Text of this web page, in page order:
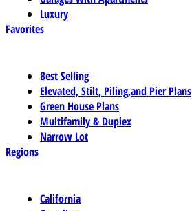
Luxury
Favorites
Best Selling
Elevated, Stilt, Piling,and Pier Plans
Green House Plans
Multifamily & Duplex
Narrow Lot
Regions
California